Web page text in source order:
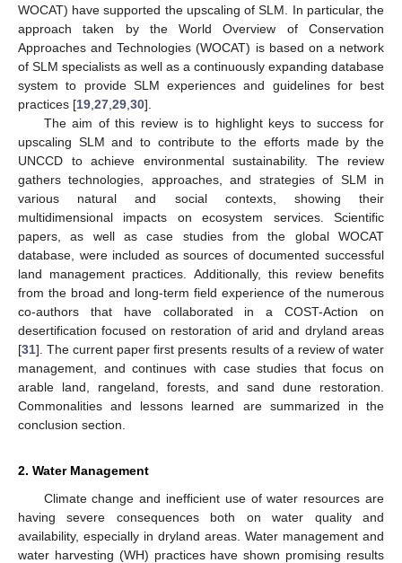
WOCAT) have supported the upscaling of SLM. In particular, the
approach taken by the World Overview of Conservation
Approaches and Technologies (WOCAT) is based on a network
of SLM specialists as well as a continuously expanding database
system to provide SLM experiences and guidelines for best
practices [19 27 29 30].
The aim of this review is to highlight keys to success for
upscaling SLM and to contribute to the efforts made by the
UNCCD to achieve environmental sustainability. The review
gathers technologies, approaches, and strategies of SLM in
various natural and social contexts, showing their
multidimensional impacts on ecosystem services. Scientific
papers, as well as case studies from the global WOCAT
database, were included as sources of documented successful
land management practices. Additionally, this review benefits
from the broad and long-term field experience of the numerous
co-authors that have collaborated in a COST-Action on
desertification focused on restoration of arid and dryland areas
[31]. The current paper first presents results of a review of water
management, and continues with case studies that focus on
arable land, rangeland, forests, and sand dune restoration.
Commonalities and lessons learned are summarized in the
conclusion section.
2. Water Management
Climate change and inefficient use of water resources are
having severe consequences both on water quality and
availability, especially in dryland areas. Water management and
water harvesting (WH) practices have shown promising results